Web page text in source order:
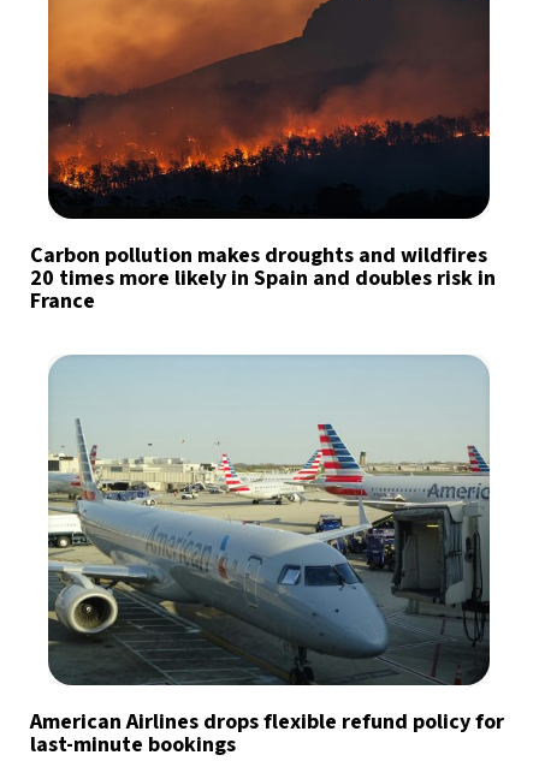
Carbon pollution makes droughts and wildfires
20 times more likely in Spain and doubles risk in
France
American Airlines drops flexible refund policy for
last-minute bookings